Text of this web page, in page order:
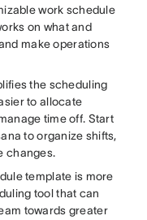
work schedule
on what and
make operations
the scheduling
to allocate
time off. Start
to organize shifts,
changes.
template is more
tool that can
towards greater